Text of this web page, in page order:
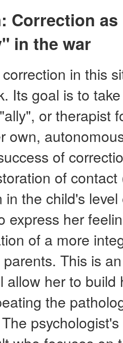
Correction
in the war
in this
Its goal is to
or therapist
own,
of
of
in the child's
express her
of a more
This is
allow her to
the